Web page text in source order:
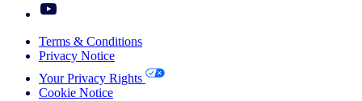
Terms & Conditions
Privacy Notice
Your Privacy Rights
Cookie Notice